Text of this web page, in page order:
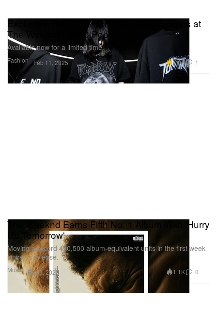
Fashion
Exclusive ‘Hurry Up Tomorrow’ Merch Drops at
The Weeknd’s NYC Pop-Up
Available now for a limited time.
Feb 11, 2025 4.6K 1
Music
The Weeknd Earns Fifth No. 1 Album With 'Hurry
Up Tomorrow'
Moving a record 490,500 album-equivalent units in the first week
since its release.
Feb 9, 2025 1.1K 0